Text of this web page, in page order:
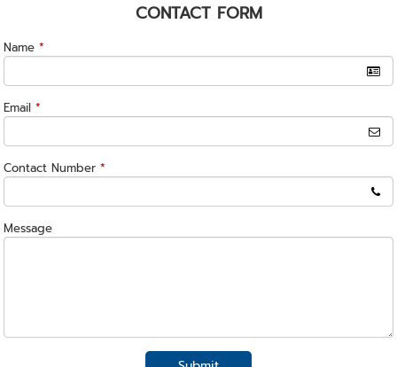
CONTACT FORM
Name *
Email *
Contact Number *
Message